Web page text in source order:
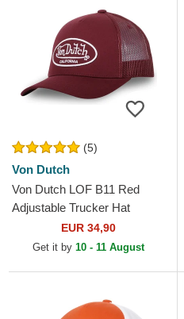
(5)
Von Dutch
Von Dutch LOF B11 Red
Adjustable Trucker Hat
EUR 34,90
Get it by 10 - 11 August